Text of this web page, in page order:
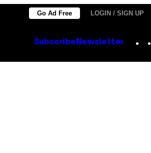
Go Ad Free LOGIN / SIGN UP
Subscribe Newsletter